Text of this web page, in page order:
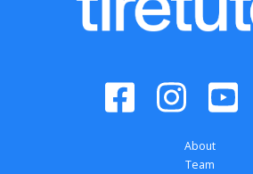
About
Team